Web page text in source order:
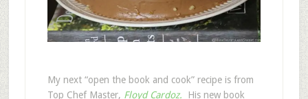
My next “open the book and cook” recipe is from
Top Chef Master, Floyd Cardoz. His new book